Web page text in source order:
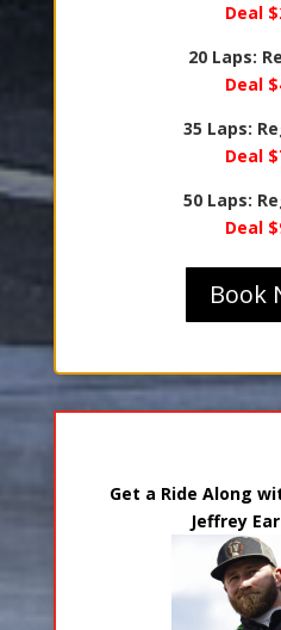
Deal
20 Laps:
Deal
35 Laps:
Deal
50 Laps:
Deal
Book
Get a Ride Along
Jeffrey